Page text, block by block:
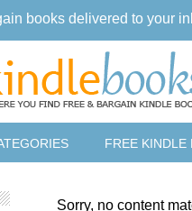
FREE KINDLE
Sorry, no content
books delivered to your